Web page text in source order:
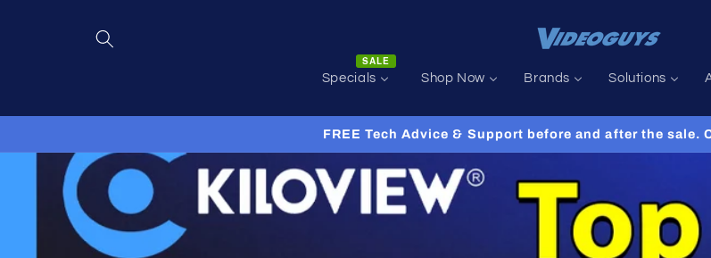
Specials
SALE
Shop Now Brands Solutions
FREE Tech Advice & Support before and after the sale.